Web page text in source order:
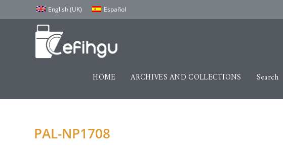
English (UK) Español
HOME ARCHIVES AND COLLECTIONS Search
PAL-NP1708